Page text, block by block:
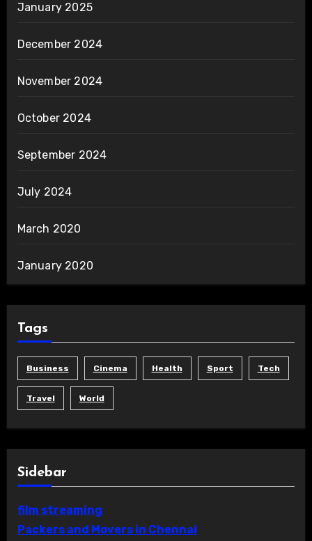
January 2025
December 2024
November 2024
October 2024
September 2024
July 2024
March 2020
January 2020
Tags
Business Cinema Health Sport Tech
Travel World
Sidebar
film streaming
Packers and Movers in Chennai